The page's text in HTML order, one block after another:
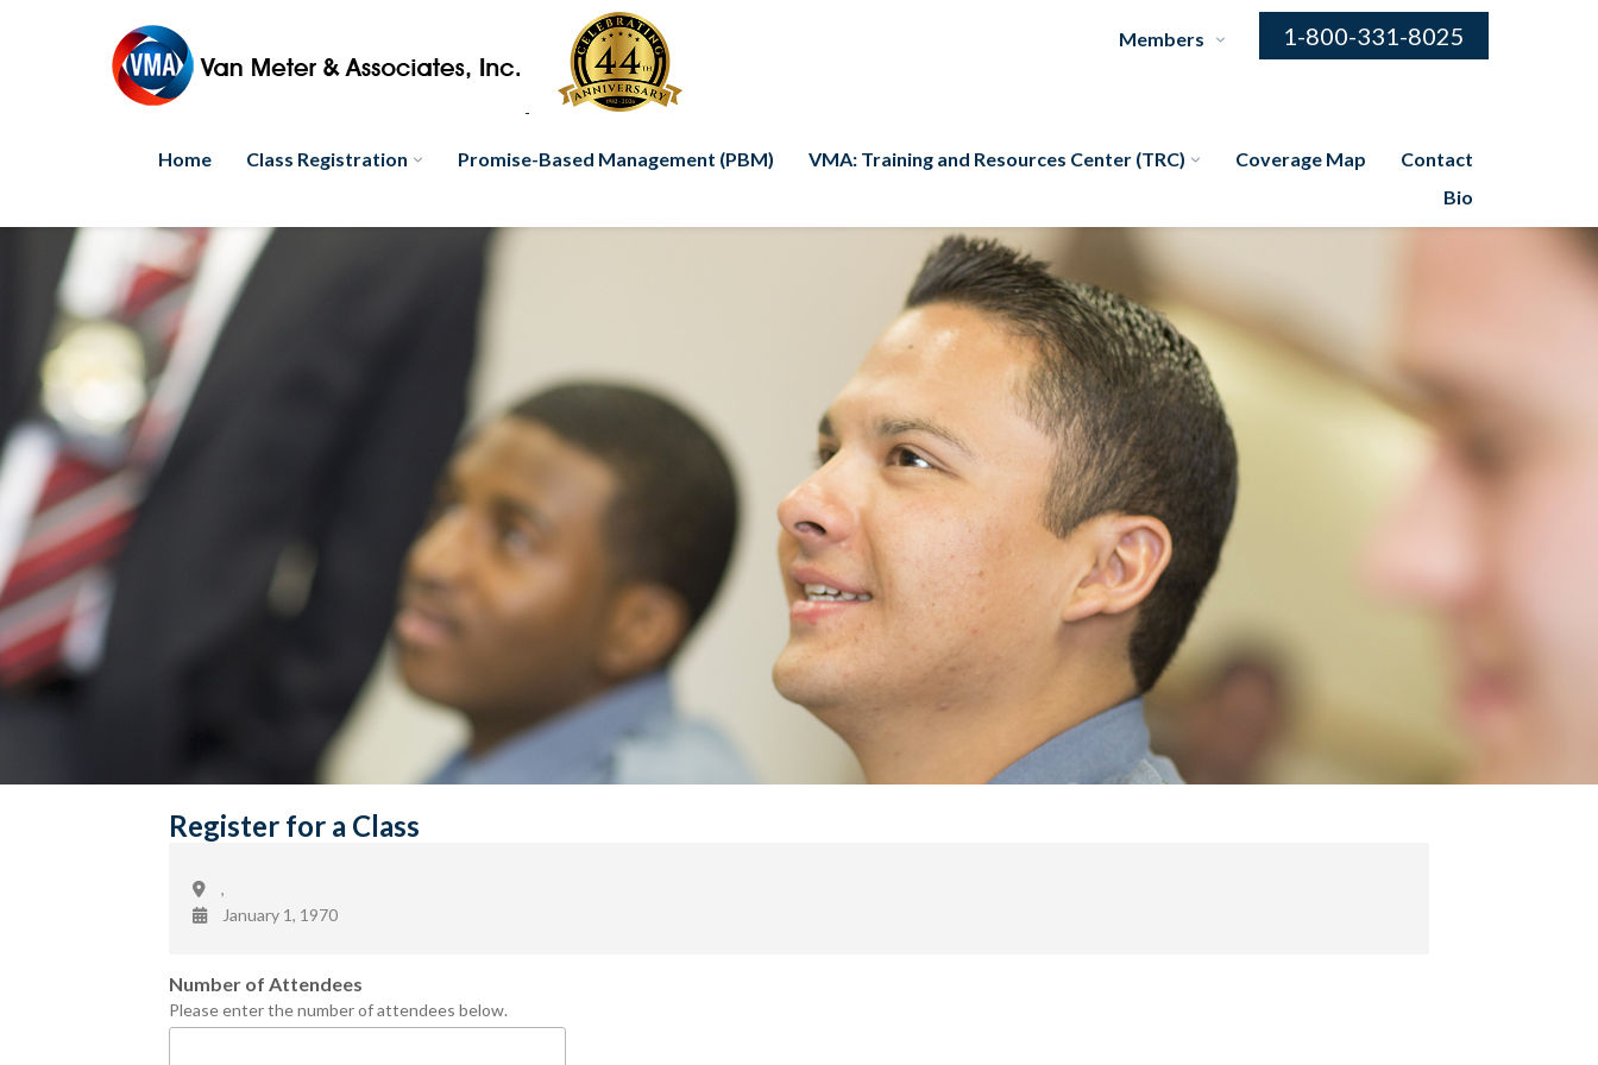
1-800-331-8025
Members
Home Class Registration Promise-Based Management (PBM) VMA: Training and Resources Center (TRC) Coverage Map
Contact
Bio
Register for a Class
,
January 1, 1970
Number of Attendees
Please enter the number of attendees below.